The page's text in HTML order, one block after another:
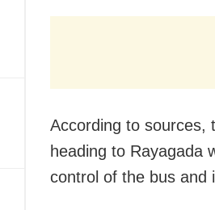
According to sources,
heading to Rayagada
control of the bus and